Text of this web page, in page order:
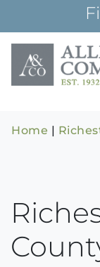
content
Home |